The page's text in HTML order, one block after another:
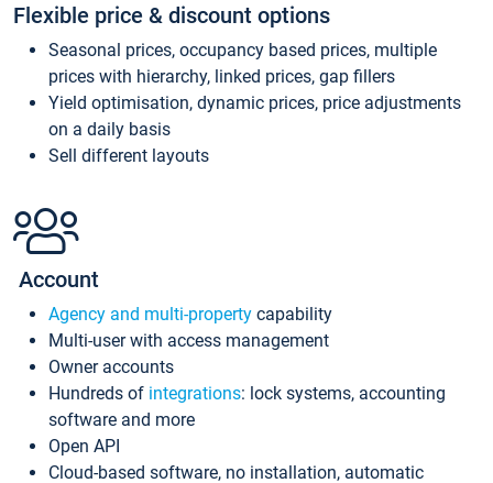
Flexible price & discount options
Seasonal prices, occupancy based prices, multiple
prices with hierarchy, linked prices, gap fillers
Yield optimisation, dynamic prices, price adjustments
on a daily basis
Sell different layouts
Account
Agency and multi-property capability
Multi-user with access management
Owner accounts
Hundreds of integrations: lock systems, accounting
software and more
Open API
Cloud-based software, no installation, automatic